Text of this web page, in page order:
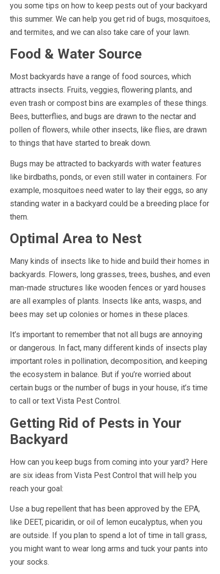
you some tips on how to keep pests out of your backyard
this summer. We can help you get rid of bugs, mosquitoes,
and termites, and we can also take care of your lawn.
Food & Water Source
Most backyards have a range of food sources, which
attracts insects. Fruits, veggies, flowering plants, and
even trash or compost bins are examples of these things.
Bees, butterflies, and bugs are drawn to the nectar and
pollen of flowers, while other insects, like flies, are drawn
to things that have started to break down.
Bugs may be attracted to backyards with water features
like birdbaths, ponds, or even still water in containers. For
example, mosquitoes need water to lay their eggs, so any
standing water in a backyard could be a breeding place for
them.
Optimal Area to Nest
Many kinds of insects like to hide and build their homes in
backyards. Flowers, long grasses, trees, bushes, and even
man-made structures like wooden fences or yard houses
are all examples of plants. Insects like ants, wasps, and
bees may set up colonies or homes in these places.
It’s important to remember that not all bugs are annoying
or dangerous. In fact, many different kinds of insects play
important roles in pollination, decomposition, and keeping
the ecosystem in balance. But if you’re worried about
certain bugs or the number of bugs in your house, it’s time
to call or text Vista Pest Control.
Getting Rid of Pests in Your
Backyard
How can you keep bugs from coming into your yard? Here
are six ideas from Vista Pest Control that will help you
reach your goal:
Use a bug repellent that has been approved by the EPA,
like DEET, picaridin, or oil of lemon eucalyptus, when you
are outside. If you plan to spend a lot of time in tall grass,
you might want to wear long arms and tuck your pants into
your socks.